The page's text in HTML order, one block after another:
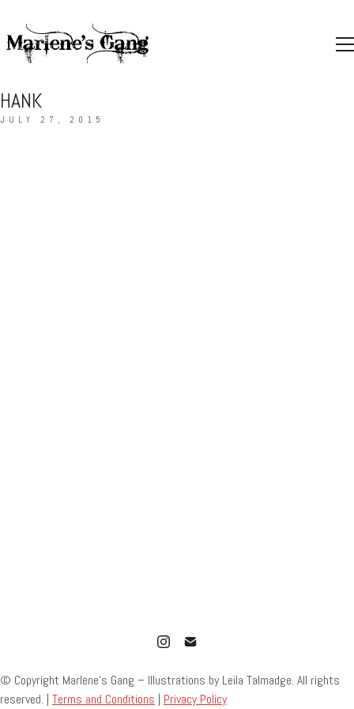
HANK
JULY 27, 2015
© Copyright Marlene’s Gang – Illustrations by Leila Talmadge. All rights
reserved. | Terms and Conditions | Privacy Policy